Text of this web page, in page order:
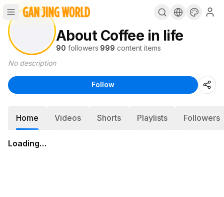
About Coffee in life
90 followers·999 content items
No description
Follow
Home Videos Shorts Playlists Followers
Loading…